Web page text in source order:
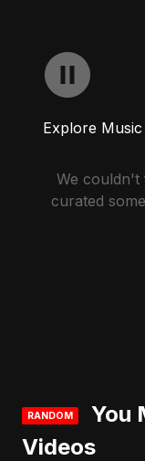
Explore
We couldn't
curated
RANDOM
You
Videos